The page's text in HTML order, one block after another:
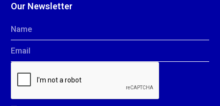
Our Newsletter
Name
Email